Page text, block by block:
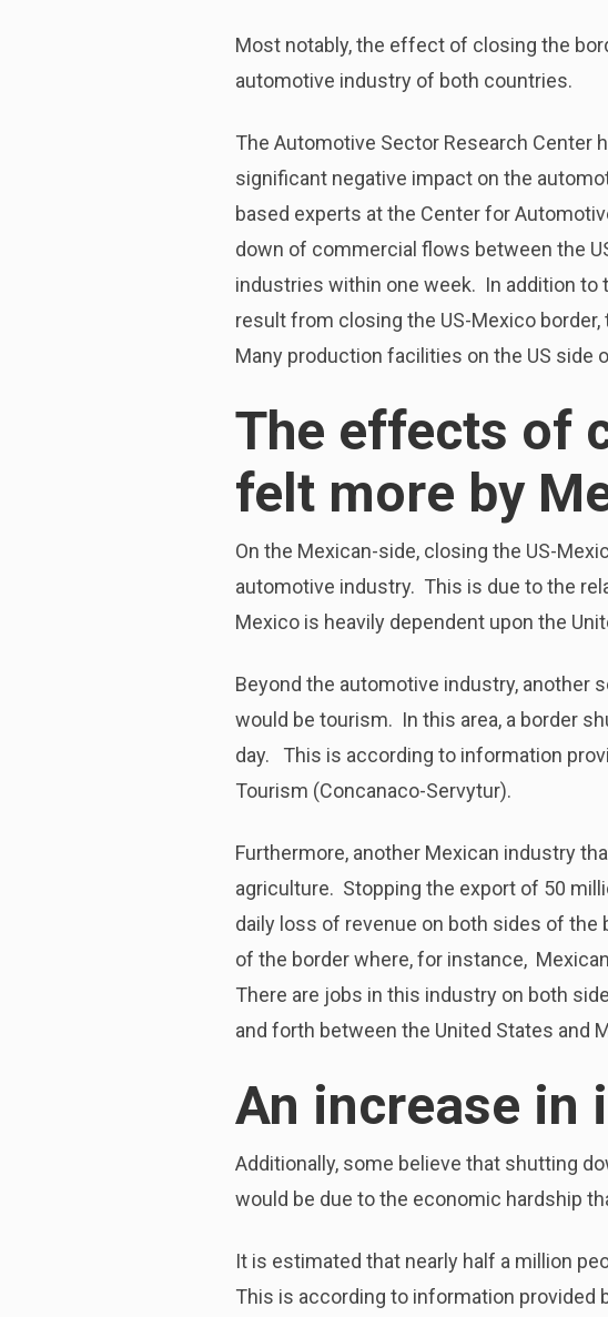
Most notably, the effect of closing the
automotive industry of both countries.
The Automotive Sector Research Center
significant negative impact on the
based experts at the Center for
down of commercial flows between the
industries within one week. In addition
result from closing the US-Mexico
Many production facilities on the US side
The effects of
felt more by
On the Mexican-side, closing the US-
automotive industry. This is due to the
Mexico is heavily dependent upon the
Beyond the automotive industry, another
would be tourism. In this area, a border
day. This is according to information
Tourism (Concanaco-Servytur).
Furthermore, another Mexican industry
agriculture. Stopping the export of 50
daily loss of revenue on both sides of the
of the border where, for instance,
There are jobs in this industry on both
and forth between the United States and
An increase in
Additionally, some believe that shutting
would be due to the economic hardship
It is estimated that nearly half a million
This is according to information provided